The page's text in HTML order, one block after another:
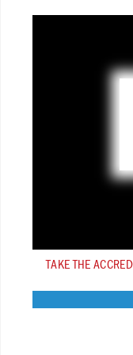
TAKE THE